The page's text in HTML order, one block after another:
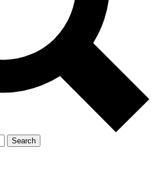
Exclusive, original
Member-only
JOIN LIVE SCIENCE PRO
Search